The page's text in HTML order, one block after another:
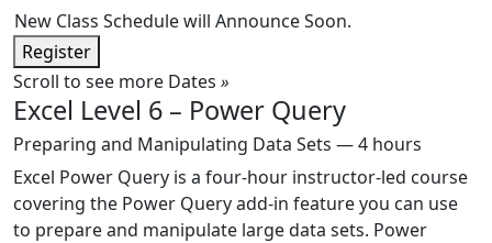
New Class Schedule will Announce Soon.
Register
Scroll to see more Dates »
Excel Level 6 – Power Query
Preparing and Manipulating Data Sets — 4 hours
Excel Power Query is a four-hour instructor-led course
covering the Power Query add-in feature you can use
to prepare and manipulate large data sets. Power